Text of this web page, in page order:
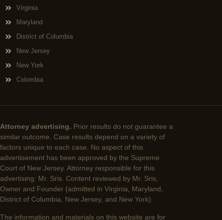
Virginia
Maryland
District of Columbia
New Jersey
New York
Colombia
Attorney advertising. Prior results do not guarantee a
similar outcome. Case results depend on a variety of
factors unique to each case. No aspect of this
advertisement has been approved by the Supreme
Court of New Jersey. Attorney responsible for this
advertising: Mr. Sris. Content reviewed by Mr. Sris,
Owner and Founder (admitted in Virginia, Maryland,
District of Columbia, New Jersey, and New York).
The information and materials on this website are for